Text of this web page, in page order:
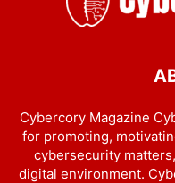
Cybercory Magazine
for promoting,
cybersecurity
digital environment.